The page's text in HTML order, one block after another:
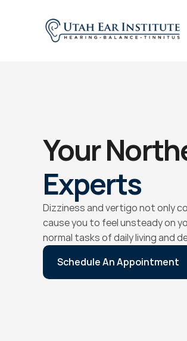
Your
Experts
Dizziness and vertigo not only
cause you to feel unsteady on
normal tasks of daily living and
Schedule An Appointment